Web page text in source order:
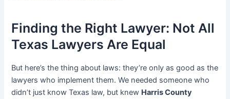
Finding the Right Lawyer: Not All
Texas Lawyers Are Equal
But here’s the thing about laws: they’re only as good as the
lawyers who implement them. We needed someone who
didn’t just know Texas law, but knew Harris County